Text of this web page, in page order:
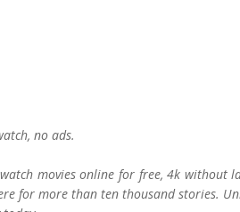
no ads.
movies online for free, 4k without
for more than ten thousand stories.